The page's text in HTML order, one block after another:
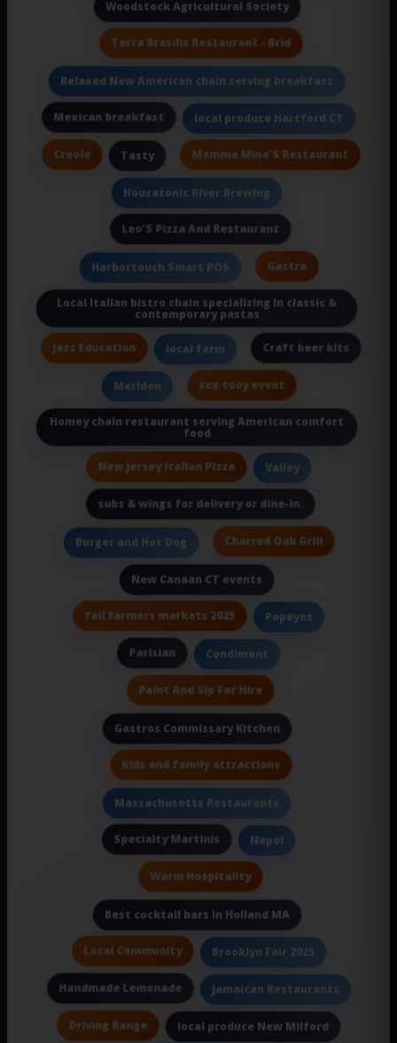
Woodstock Agricultural Society
Terra Brasilis Restaurant - Brid
Relaxed New American chain serving breakfast
Mexican breakfast local produce Hartford CT
Creole Tasty Mamma Mina'S Restaurant
Housatonic River Brewing
Leo'S Pizza And Restaurant
Harbortouch Smart POS Gastro
Local Italian bistro chain specializing in classic &
contemporary pastas
Jazz Education local farm Craft beer kits
Meriden sex tooy event
Homey chain restaurant serving American comfort
food
New Jersey Italian Pizza Valley
subs & wings for delivery or dine-in.
Burger and Hot Dog Charred Oak Grill
New Canaan CT events
fall farmers markets 2025 Popeyes
Parisian Condiment
Paint And Sip For Hire
Gastros Commissary Kitchen
kids and family attractions
Massachusetts Restaurants
Specialty Martinis Napol
Warm Hospitality
Best cocktail bars in Holland MA
Local Community Brooklyn Fair 2025
Handmade Lemonade Jamaican Restaurants
Driving Range local produce New Milford